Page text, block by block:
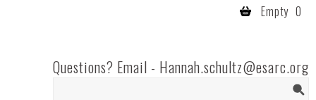
Empty 0
Questions? Email - Hannah.schultz@esarc.org